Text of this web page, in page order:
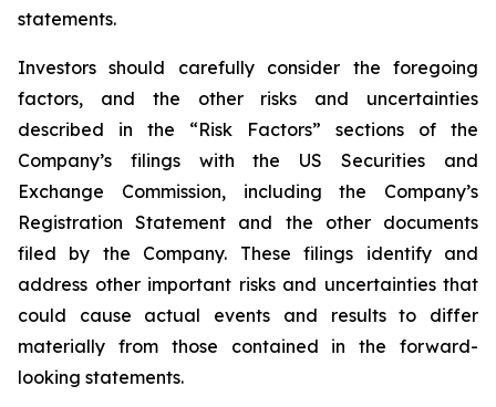
statements.
Investors should carefully consider the foregoing
factors, and the other risks and uncertainties
described in the “Risk Factors” sections of the
Company’s filings with the US Securities and
Exchange Commission, including the Company’s
Registration Statement and the other documents
filed by the Company. These filings identify and
address other important risks and uncertainties that
could cause actual events and results to differ
materially from those contained in the forward-
looking statements.